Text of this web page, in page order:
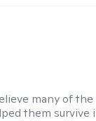
many of
them survive